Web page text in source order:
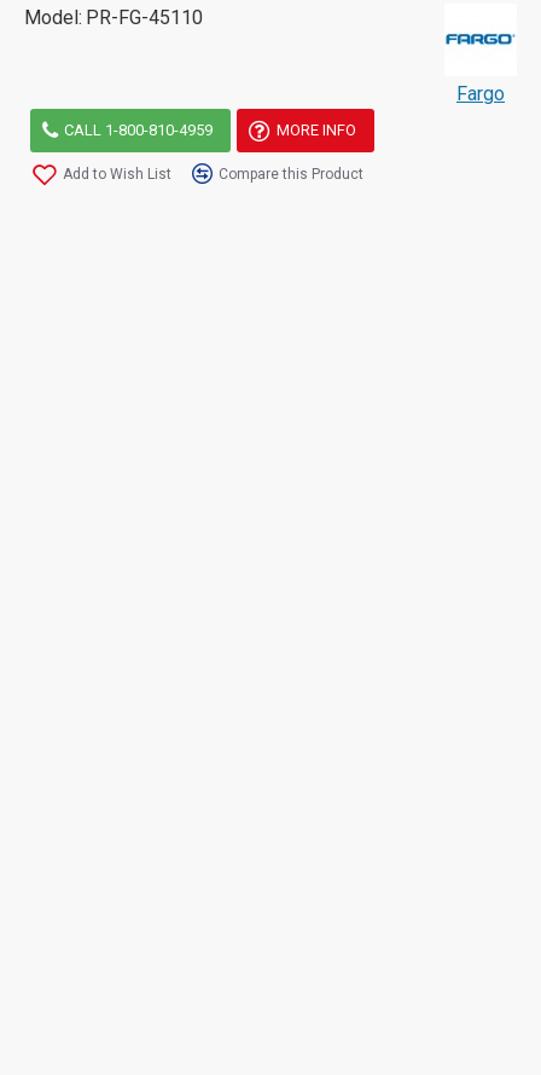
Model: PR-FG-45110
Fargo
CALL 1-800-810-4959 MORE INFO
Add to Wish List Compare this Product